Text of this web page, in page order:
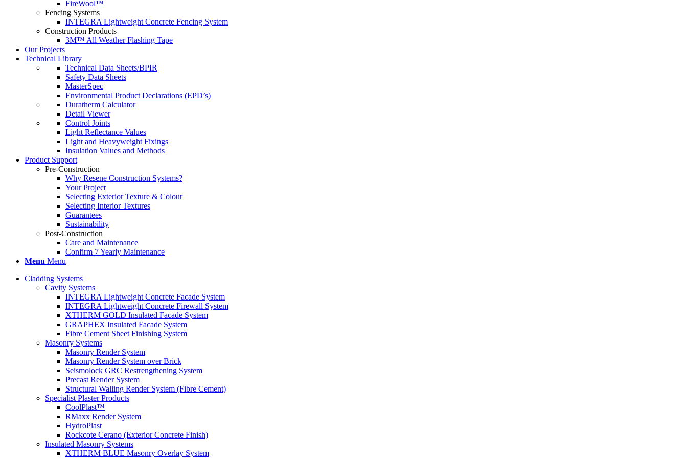
FireWool™
Fencing Systems
INTEGRA Lightweight Concrete Fencing System
Construction Products
3M™ All Weather Flashing Tape
Our Projects
Technical Library
Technical Data Sheets/BPIR
Safety Data Sheets
MasterSpec
Environmental Product Declarations (EPD’s)
Duratherm Calculator
Detail Viewer
Control Joints
Light Reflectance Values
Light and Heavyweight Fixings
Insulation Values and Methods
Product Support
Pre-Construction
Why Resene Construction Systems?
Your Project
Selecting Exterior Texture & Colour
Selecting Interior Textures
Guarantees
Sustainability
Post-Construction
Care and Maintenance
Confirm 7 Yearly Maintenance
Menu Menu
Cladding Systems
Cavity Systems
INTEGRA Lightweight Concrete Facade System
INTEGRA Lightweight Concrete Firewall System
XTHERM GOLD Insulated Facade System
GRAPHEX Insulated Facade System
Fibre Cement Sheet Finishing System
Masonry Systems
Masonry Render System
Masonry Render System over Brick
Seismolock GRC Restrengthening System
Precast Render System
Structural Walling Render System (Fibre Cement)
Specialist Plaster Products
CoolPlast™
RMaxx Render System
HydroPlast
Rockcote Cerano (Exterior Concrete Finish)
Insulated Masonry Systems
XTHERM BLUE Masonry Overlay System